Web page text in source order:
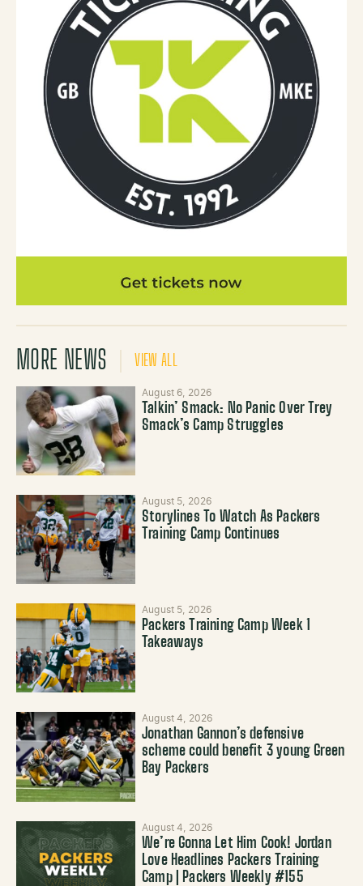
MORE NEWS VIEW ALL
August 6, 2026
Talkin’ Smack: No Panic Over Trey
Smack’s Camp Struggles
August 5, 2026
Storylines To Watch As Packers
Training Camp Continues
August 5, 2026
Packers Training Camp Week 1
Takeaways
August 4, 2026
Jonathan Gannon’s defensive
scheme could benefit 3 young Green
Bay Packers
August 4, 2026
We’re Gonna Let Him Cook! Jordan
Love Headlines Packers Training
Camp | Packers Weekly #155